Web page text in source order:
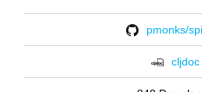
pmonks/
cljdoc